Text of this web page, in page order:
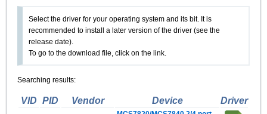
Select the driver for your operating system and its bit. It is
recommended to install a later version of the driver (see the
release date).
To go to the download file, click on the link.
Searching results:
VID PID Vendor Device Driver